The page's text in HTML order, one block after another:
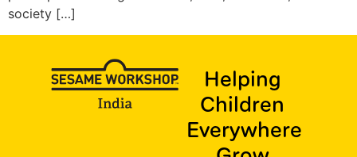
society […]
Helping
Children
Everywhere